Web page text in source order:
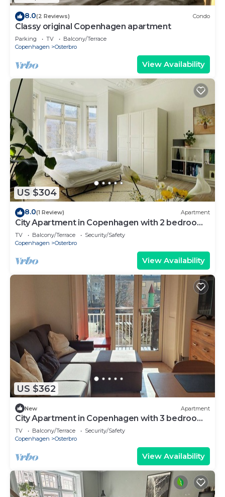
8.0(2 Reviews) Condo
Classy original Copenhagen apartment
Parking TV
Balcony/Terrace
Copenhagen
Osterbro
View Availability
US $304
8.0(1 Review) Apartment
City Apartment in Copenhagen with 2 bedrooms
sleeps 4
TV Balcony/Terrace
Security/Safety
Copenhagen
Osterbro
View Availability
US $362
New Apartment
City Apartment in Copenhagen with 3 bedrooms
sleeps 5
TV Balcony/Terrace
Security/Safety
Copenhagen
Osterbro
View Availability